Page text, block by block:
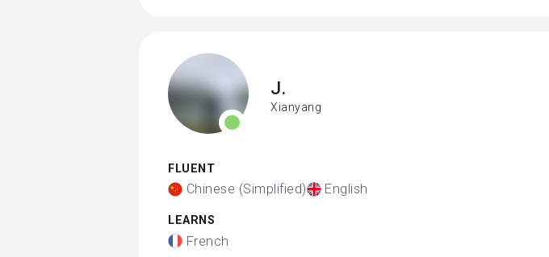
J.
Xianyang
FLUENT
Chinese (Simplified) English
LEARNS
French